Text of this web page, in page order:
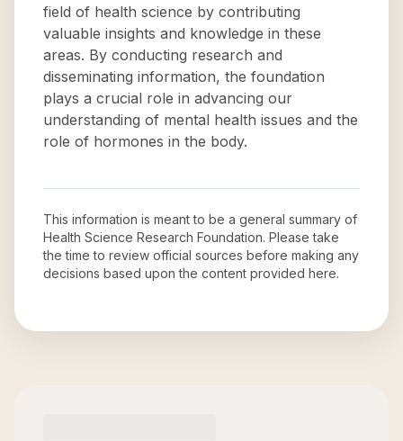
field of health science by contributing
valuable insights and knowledge in these
areas. By conducting research and
disseminating information, the foundation
plays a crucial role in advancing our
understanding of mental health issues and the
role of hormones in the body.
This information is meant to be a general summary of
Health Science Research Foundation. Please take
the time to review official sources before making any
decisions based upon the content provided here.